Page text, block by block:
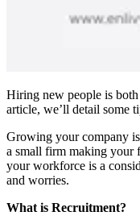
Hiring new people is
article, we’ll detail some
Growing your company
a small firm making your
your workforce is a
and worries.
What is Recruitment?